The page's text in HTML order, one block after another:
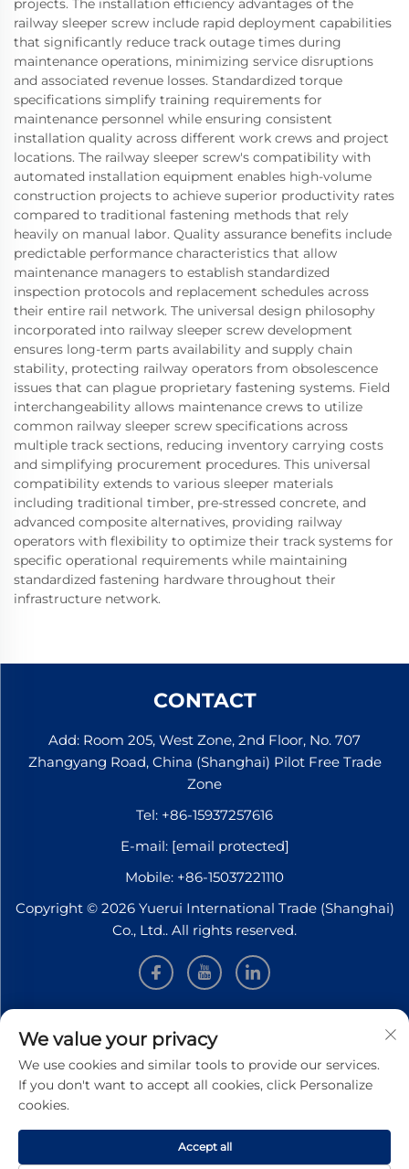
projects. The installation efficiency advantages of the
railway sleeper screw include rapid deployment capabilities
that significantly reduce track outage times during
maintenance operations, minimizing service disruptions
and associated revenue losses. Standardized torque
specifications simplify training requirements for
maintenance personnel while ensuring consistent
installation quality across different work crews and project
locations. The railway sleeper screw's compatibility with
automated installation equipment enables high-volume
construction projects to achieve superior productivity rates
compared to traditional fastening methods that rely
heavily on manual labor. Quality assurance benefits include
predictable performance characteristics that allow
maintenance managers to establish standardized
inspection protocols and replacement schedules across
their entire rail network. The universal design philosophy
incorporated into railway sleeper screw development
ensures long-term parts availability and supply chain
stability, protecting railway operators from obsolescence
issues that can plague proprietary fastening systems. Field
interchangeability allows maintenance crews to utilize
common railway sleeper screw specifications across
multiple track sections, reducing inventory carrying costs
and simplifying procurement procedures. This universal
compatibility extends to various sleeper materials
including traditional timber, pre-stressed concrete, and
advanced composite alternatives, providing railway
operators with flexibility to optimize their track systems for
specific operational requirements while maintaining
standardized fastening hardware throughout their
infrastructure network.
CONTACT
Add: Room 205, West Zone, 2nd Floor, No. 707
Zhangyang Road, China (Shanghai) Pilot Free Trade
Zone
Tel: +86-15937257616
E-mail: [email protected]
Mobile: +86-15037221110
Copyright © 2026 Yuerui International Trade (Shanghai)
Co., Ltd.. All rights reserved.
INFORMATION
Sign up to receive our weekly newsletter
We value your privacy
We use cookies and similar tools to provide our services.
If you don't want to accept all cookies, click Personalize
cookies.
Accept all